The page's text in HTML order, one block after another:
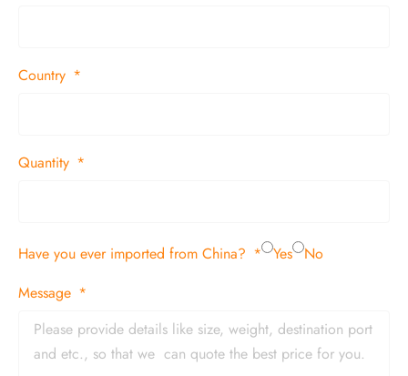
Country
Quantity
Have you ever imported from China? Yes
No
Message